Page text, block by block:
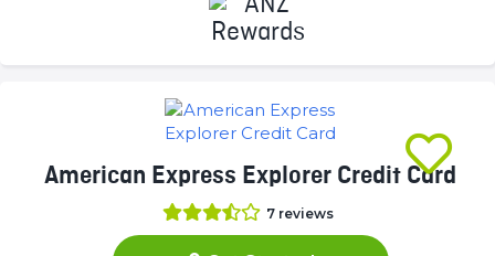
Complete
(success)
American Express Explorer Credit Card
7 reviews